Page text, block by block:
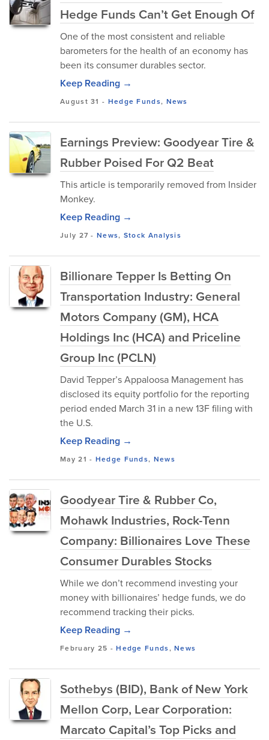
Hedge Funds Can’t Get Enough Of
One of the most consistent and reliable
barometers for the health of an economy has
been its consumer durables sector.
Keep Reading →
August 31 - Hedge Funds, News
Earnings Preview: Goodyear Tire &
Rubber Poised For Q2 Beat
This article is temporarily removed from Insider
Monkey.
Keep Reading →
July 27 -News, Stock Analysis
Billionare Tepper Is Betting On
Transportation Industry: General
Motors Company (GM), HCA
Holdings Inc (HCA) and Priceline
Group Inc (PCLN)
David Tepper’s Appaloosa Management has
disclosed its equity portfolio for the reporting
period ended March 31 in a new 13F filing with
the U.S.
Keep Reading →
May 21 - Hedge Funds, News
Goodyear Tire & Rubber Co,
Mohawk Industries, Rock-Tenn
Company: Billionaires Love These
Consumer Durables Stocks
While we don’t recommend investing your
money with billionaires’ hedge funds, we do
recommend tracking their picks.
Keep Reading →
February 25 -Hedge Funds,News
Sothebys (BID), Bank of New York
Mellon Corp, Lear Corporation:
Marcato Capital’s Top Picks and